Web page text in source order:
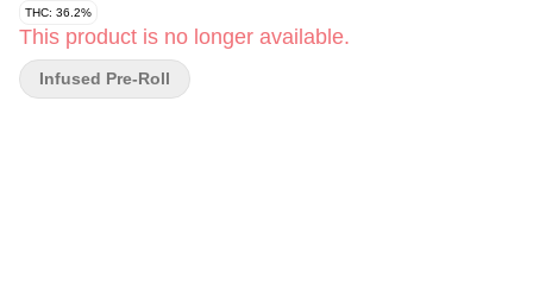
THC: 36.2%
This product is no longer available.
Infused Pre-Roll